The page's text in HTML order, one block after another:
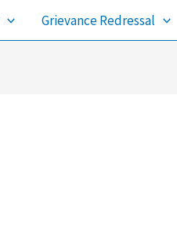
Grievance Redressal